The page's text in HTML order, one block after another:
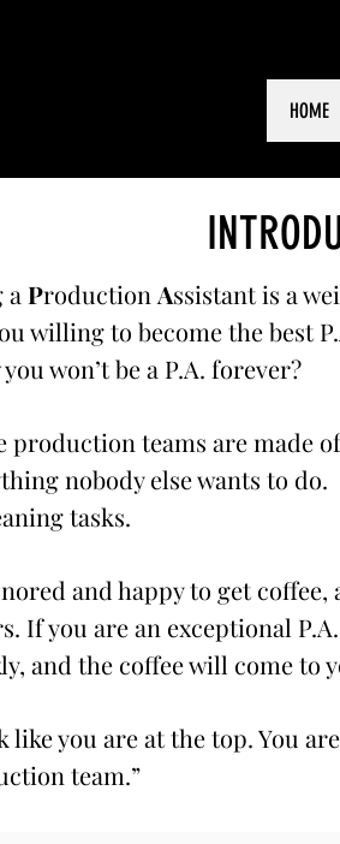
HOME
a Production Assistant is a
willing to become the best
won’t be a P.A. forever?
production teams are made
nobody else wants to
tasks.
and happy to get
If you are an exceptional
and the coffee will come to
like you are at the top. You
team.”